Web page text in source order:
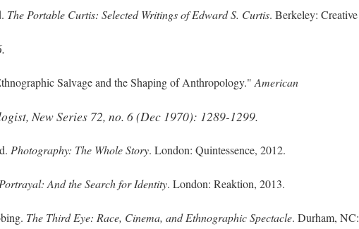
The Portable Curtis: Selected Writings of Edward S. Curtis. Berkeley: Creative
Salvage and the Shaping of Anthropology." American
New Series 72, no. 6 (Dec 1970): 1289-1299.
Photography: The Whole Story. London: Quintessence, 2012.
Portrayal: And the Search for Identity. London: Reaktion, 2013.
The Third Eye: Race, Cinema, and Ethnographic Spectacle. Durham, NC: